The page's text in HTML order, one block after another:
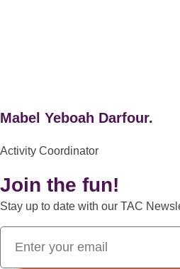
Mabel Yeboah Darfour.
Activity Coordinator
Join the fun!
Stay up to date with our TAC